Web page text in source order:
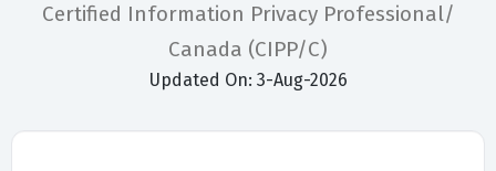
Certified Information Privacy Professional/
Canada (CIPP/C)
Updated On: 3-Aug-2026